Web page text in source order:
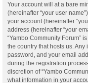
Your account will at a bare
(hereinafter “your user
your account (hereinafter
address (hereinafter “your
“Yambo Community Forum”
the country that hosts us.
password, and your email
during the registration
discretion of “Yambo
what information in your